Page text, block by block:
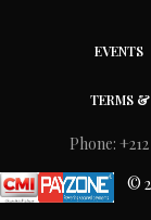
EVENTS
TERMS
Phone:
©